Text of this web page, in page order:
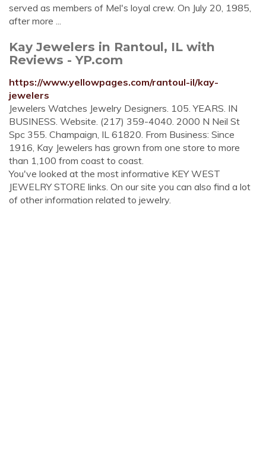
served as members of Mel's loyal crew. On July 20, 1985,
after more ...
Kay Jewelers in Rantoul, IL with
Reviews - YP.com
https://www.yellowpages.com/rantoul-il/kay-
jewelers
Jewelers Watches Jewelry Designers. 105. YEARS. IN
BUSINESS. Website. (217) 359-4040. 2000 N Neil St
Spc 355. Champaign, IL 61820. From Business: Since
1916, Kay Jewelers has grown from one store to more
than 1,100 from coast to coast.
You've looked at the most informative KEY WEST
JEWELRY STORE links. On our site you can also find a lot
of other information related to jewelry.